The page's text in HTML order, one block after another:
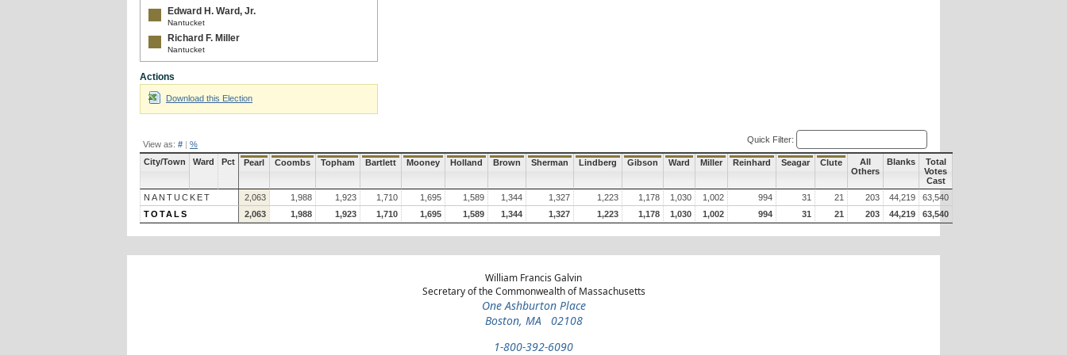
Edward H. Ward, Jr.
Nantucket
Richard F. Miller
Nantucket
Allen B. Reinhard
Nantucket
Nantucket (Write-In)
Actions
Download this Election
View as: # | % Quick Filter:
City/Town Ward Pct Pearl Coombs Topham Bartlett Mooney Holland Brown Sherman Lindberg Gibson Ward Miller Reinhard Seagar Clute
All
Others
Blanks
Total
Votes
Cast
NANTUCKET
2,063 1,988 1,923 1,710 1,695 1,589 1,344 1,327 1,223 1,178 1,030 1,002 994 31 21 203 44,219
63,540
TOTALS
2,063 1,988 1,923 1,710 1,695 1,589 1,344 1,327 1,223 1,178 1,030 1,002 994 31 21 203 44,219 63,540
William Francis Galvin
Secretary of the Commonwealth of Massachusetts
One Ashburton Place
Boston, MA 02108
1-800-392-6090